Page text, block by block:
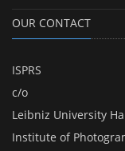
OUR CONTACT
ISPRS
c/o
Leibniz University
Institute of